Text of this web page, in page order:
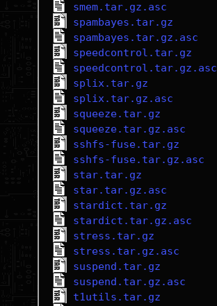
smem.tar.gz.asc
spambayes.tar.gz
spambayes.tar.gz.asc
speedcontrol.tar.gz
speedcontrol.tar.gz.asc
splix.tar.gz
splix.tar.gz.asc
squeeze.tar.gz
squeeze.tar.gz.asc
sshfs-fuse.tar.gz
sshfs-fuse.tar.gz.asc
star.tar.gz
star.tar.gz.asc
stardict.tar.gz
stardict.tar.gz.asc
stress.tar.gz
stress.tar.gz.asc
suspend.tar.gz
suspend.tar.gz.asc
t1utils.tar.gz